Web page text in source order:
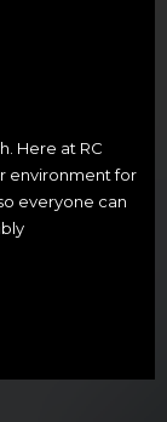
Here at RC
environment for
everyone can